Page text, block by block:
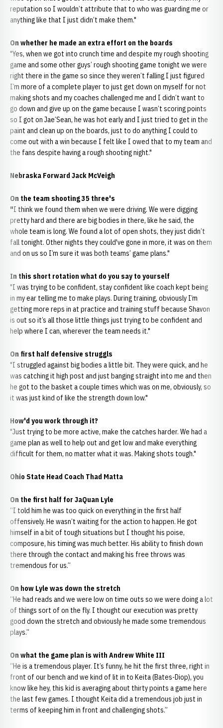
reputation so I wouldn’t attribute that to who was guarding me or
anything like that I just didn’t make them."
On whether he made an extra effort on the boards
"Yes, when we got into crunch time and despite my rough shooting
game and some other guys’ rough shooting game tonight we were
right there in the game so since they weren’t falling I just figured
I’m more of a complete player to just get down on myself for not
making shots and my coaches challenged me and I didn’t want to
go down and give up on the game because I wasn’t scoring points
so I got on Jae’Sean, he was hot early and I just tried to get in the
paint and clean up on the boards, just to do anything I could to
come out with a win because I felt like I owed that to my team and
the fans despite having a rough shooting night."
Nebraska Forward Jack McVeigh
On the team shooting 35 three's
"I think we found them when we were driving. We were digging
pretty hard and there are big bodies in there, like he said, the
whole team is long. We found a lot of open shots, they just didn’t
fall tonight. Other nights they could've gone in more, it was on them
and on us so I’m sure it was both teams’ game plans."
In this short rotation what do you say to yourself
"I was trying to be confident, stay confident like coach kept being
in my ear telling me to make plays. During training, obviously I’m
getting more reps in at practice and training stuff because Shavon
is out so it’s all those little things just trying to be confident and
help where I can, wherever the team needs it."
On first half defensive struggls
"I struggled against big bodies a little bit. They were quick, and he
was catching it high post and just banging straight into me and then
he got to the basket a couple times which was on me, obviously, so
it was just kind of like the strength down low."
How'd you work through it?
"Just trying to be more active, make the catches harder. We had a
game plan as well to help out and get low and make everything
difficult for them, no matter what it was. Making shots tough."
Ohio State Head Coach Thad Matta
On the first half for JaQuan Lyle
“I told him he was too quick on everything in the first half
offensively. He wasn’t waiting for the action to happen. He got
himself in a bit of tough situations but I thought his poise,
composure, his timing was much better. His ability to finish down
there through the contact and making his free throws was
tremendous for us.”
On how Lyle was down the stretch
“He had reads and we were low on time outs so we were doing a lot
of things sort of on the fly. I thought our execution was pretty
good down the stretch and obviously he made some tremendous
plays.”
On what the game plan is with Andrew White III
“He is a tremendous player. It’s funny, he hit the first three, right in
front of our bench and we kind of lit in to Keita (Bates-Diop), you
know like hey, this kid is averaging about thirty points a game here
the last few games. I thought Keita did a tremendous job just in
terms of keeping him in front and challenging shots.”